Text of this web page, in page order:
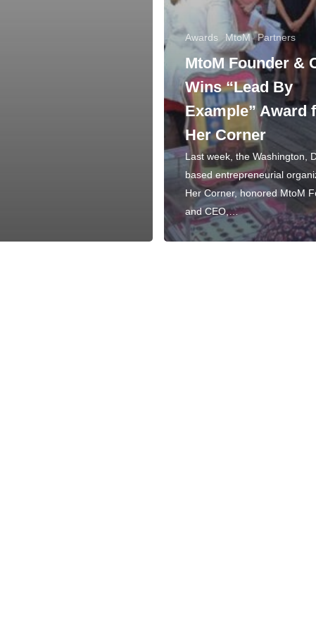
Awards MtoM Partners
MtoM Founder &
Wins “Lead By
Example” Award
Her Corner
Last week, the Washington,
based entrepreneurial
Her Corner, honored MtoM
and CEO,…